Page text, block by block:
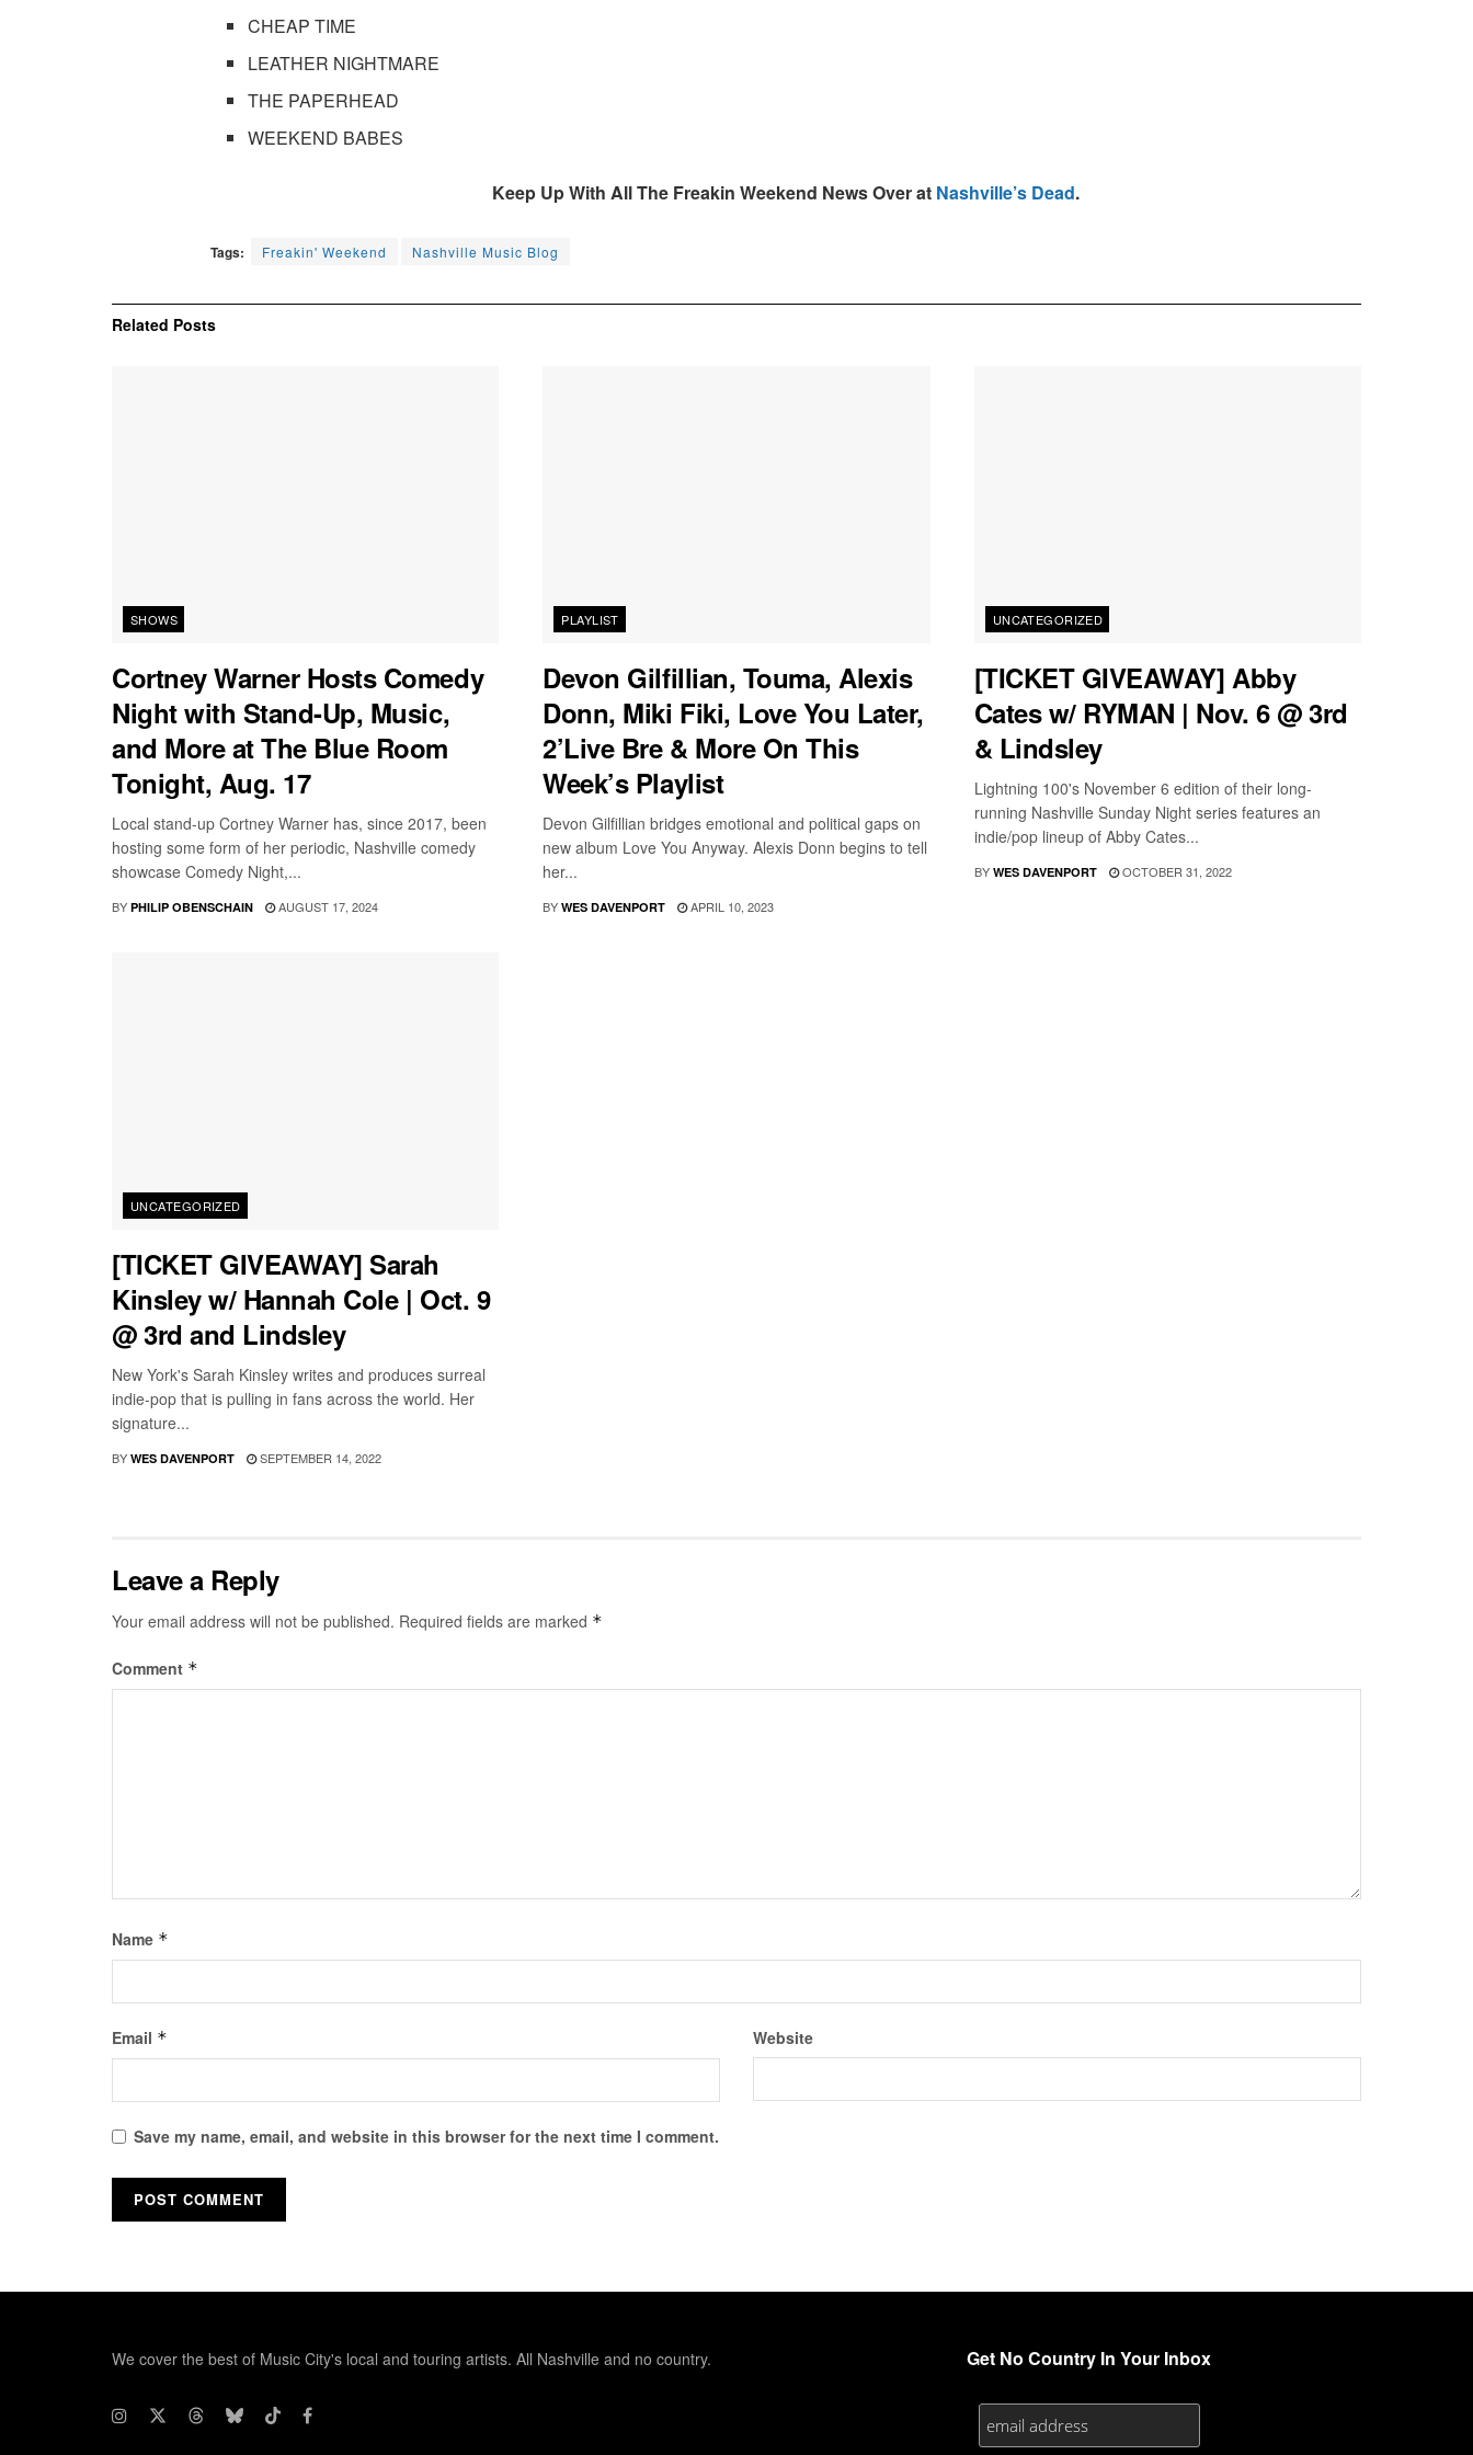
CHEAP TIME
LEATHER NIGHTMARE
THE PAPERHEAD
WEEKEND BABES
Keep Up With All The Freakin Weekend News Over at Nashville’s Dead.
Tags: Freakin' Weekend Nashville Music Blog
Related Posts
SHOWS
Cortney Warner Hosts Comedy
Night with Stand-Up, Music,
and More at The Blue Room
Tonight, Aug. 17
Local stand-up Cortney Warner has, since 2017, been
hosting some form of her periodic, Nashville comedy
showcase Comedy Night,...
BY PHILIP OBENSCHAIN AUGUST 17, 2024
PLAYLIST
Devon Gilfillian, Touma, Alexis
Donn, Miki Fiki, Love You Later,
2’Live Bre & More On This
Week’s Playlist
Devon Gilfillian bridges emotional and political gaps on
new album Love You Anyway. Alexis Donn begins to tell
her...
BY WES DAVENPORT APRIL 10, 2023
UNCATEGORIZED
[TICKET GIVEAWAY] Abby
Cates w/ RYMAN | Nov. 6 @ 3rd
& Lindsley
Lightning 100's November 6 edition of their long-
running Nashville Sunday Night series features an
indie/pop lineup of Abby Cates...
BY WES DAVENPORT OCTOBER 31, 2022
UNCATEGORIZED
[TICKET GIVEAWAY] Sarah
Kinsley w/ Hannah Cole | Oct. 9
@ 3rd and Lindsley
New York's Sarah Kinsley writes and produces surreal
indie-pop that is pulling in fans across the world. Her
signature...
BY WES DAVENPORT SEPTEMBER 14, 2022
Leave a Reply
Your email address will not be published. Required fields are marked *
Comment *
Name *
Email * Website
Save my name, email, and website in this browser for the next time I comment.
We cover the best of Music City's local and touring artists. All Nashville and no country. Get No Country In Your Inbox